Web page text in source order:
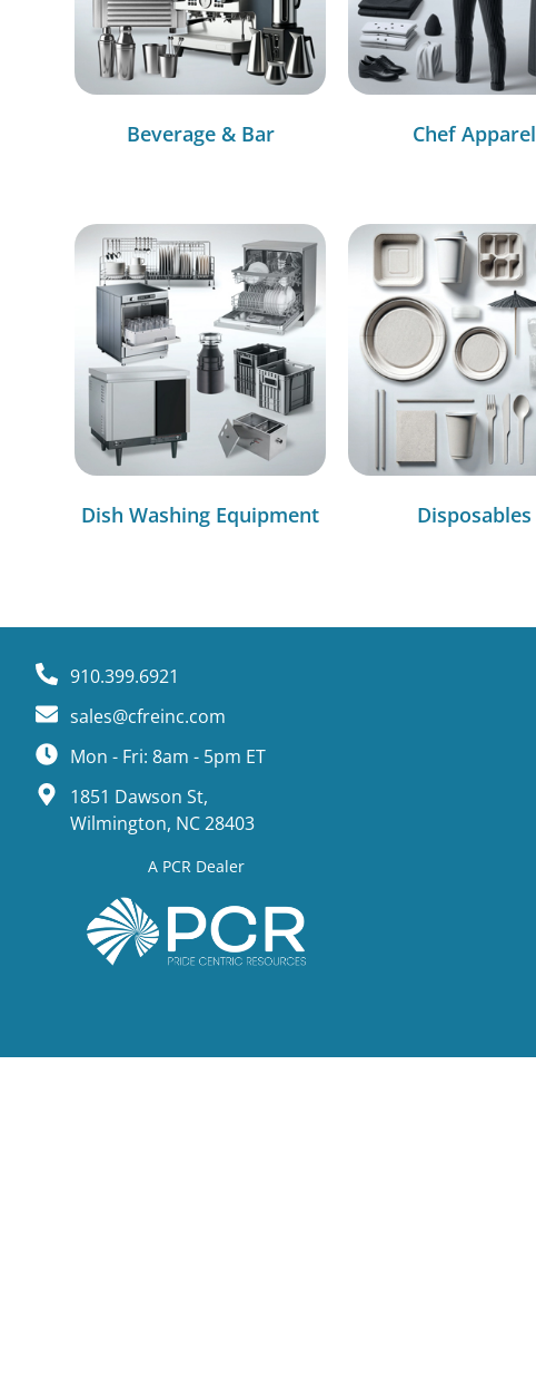
Beverage & Bar Chef Apparel
Dish Washing Equipment Disposables
910.399.6921
sales@cfreinc.com
Mon - Fri: 8am - 5pm ET
1851 Dawson St,
Wilmington, NC 28403
A PCR Dealer